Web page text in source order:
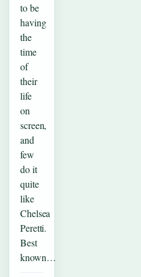
to be
having
the
time
of
their
life
on
screen,
and
few
do it
quite
like
Chelsea
Peretti.
Best
known…